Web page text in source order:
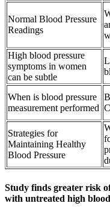
Normal Blood Pressure
Readings
High blood pressure
symptoms in women
can be subtle
When is blood pressure
measurement performed
Strategies for
Maintaining Healthy
Blood Pressure
Study finds greater risk
with untreated high